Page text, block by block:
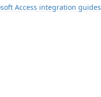
Access integration guides